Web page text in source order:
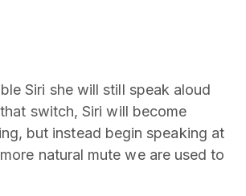
Siri she will still speak aloud
switch, Siri will become
but instead begin speaking at
natural mute we are used to